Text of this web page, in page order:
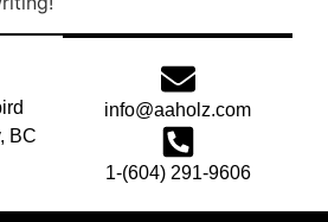
BC
info@aaholz.com
1-(604) 291-9606